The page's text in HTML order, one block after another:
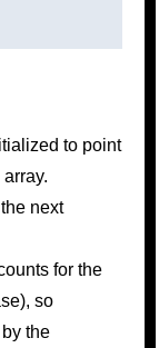
to point
array.
next
for the
so
the